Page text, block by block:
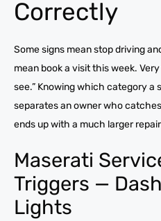
Correctly
Some signs mean stop driving
mean book a visit this week.
see.” Knowing which category a
separates an owner who
ends up with a much larger
Maserati
Triggers —
Lights